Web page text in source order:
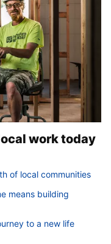
work today
of local communities
means building
to a new life